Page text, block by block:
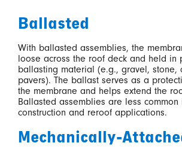
Ballasted
With ballasted assemblies, the
loose across the roof deck and held in
ballasting material (e.g., gravel, stone,
pavers). The ballast serves as a
the membrane and helps extend the
Ballasted assemblies are less common
construction and reroof applications.
Mechanically-